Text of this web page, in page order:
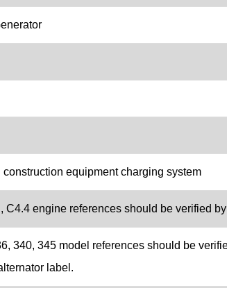
equipment charging system
C4.4 engine references should be verified
340, 345 model references should be
label.